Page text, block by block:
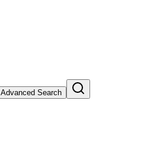
Advanced Search